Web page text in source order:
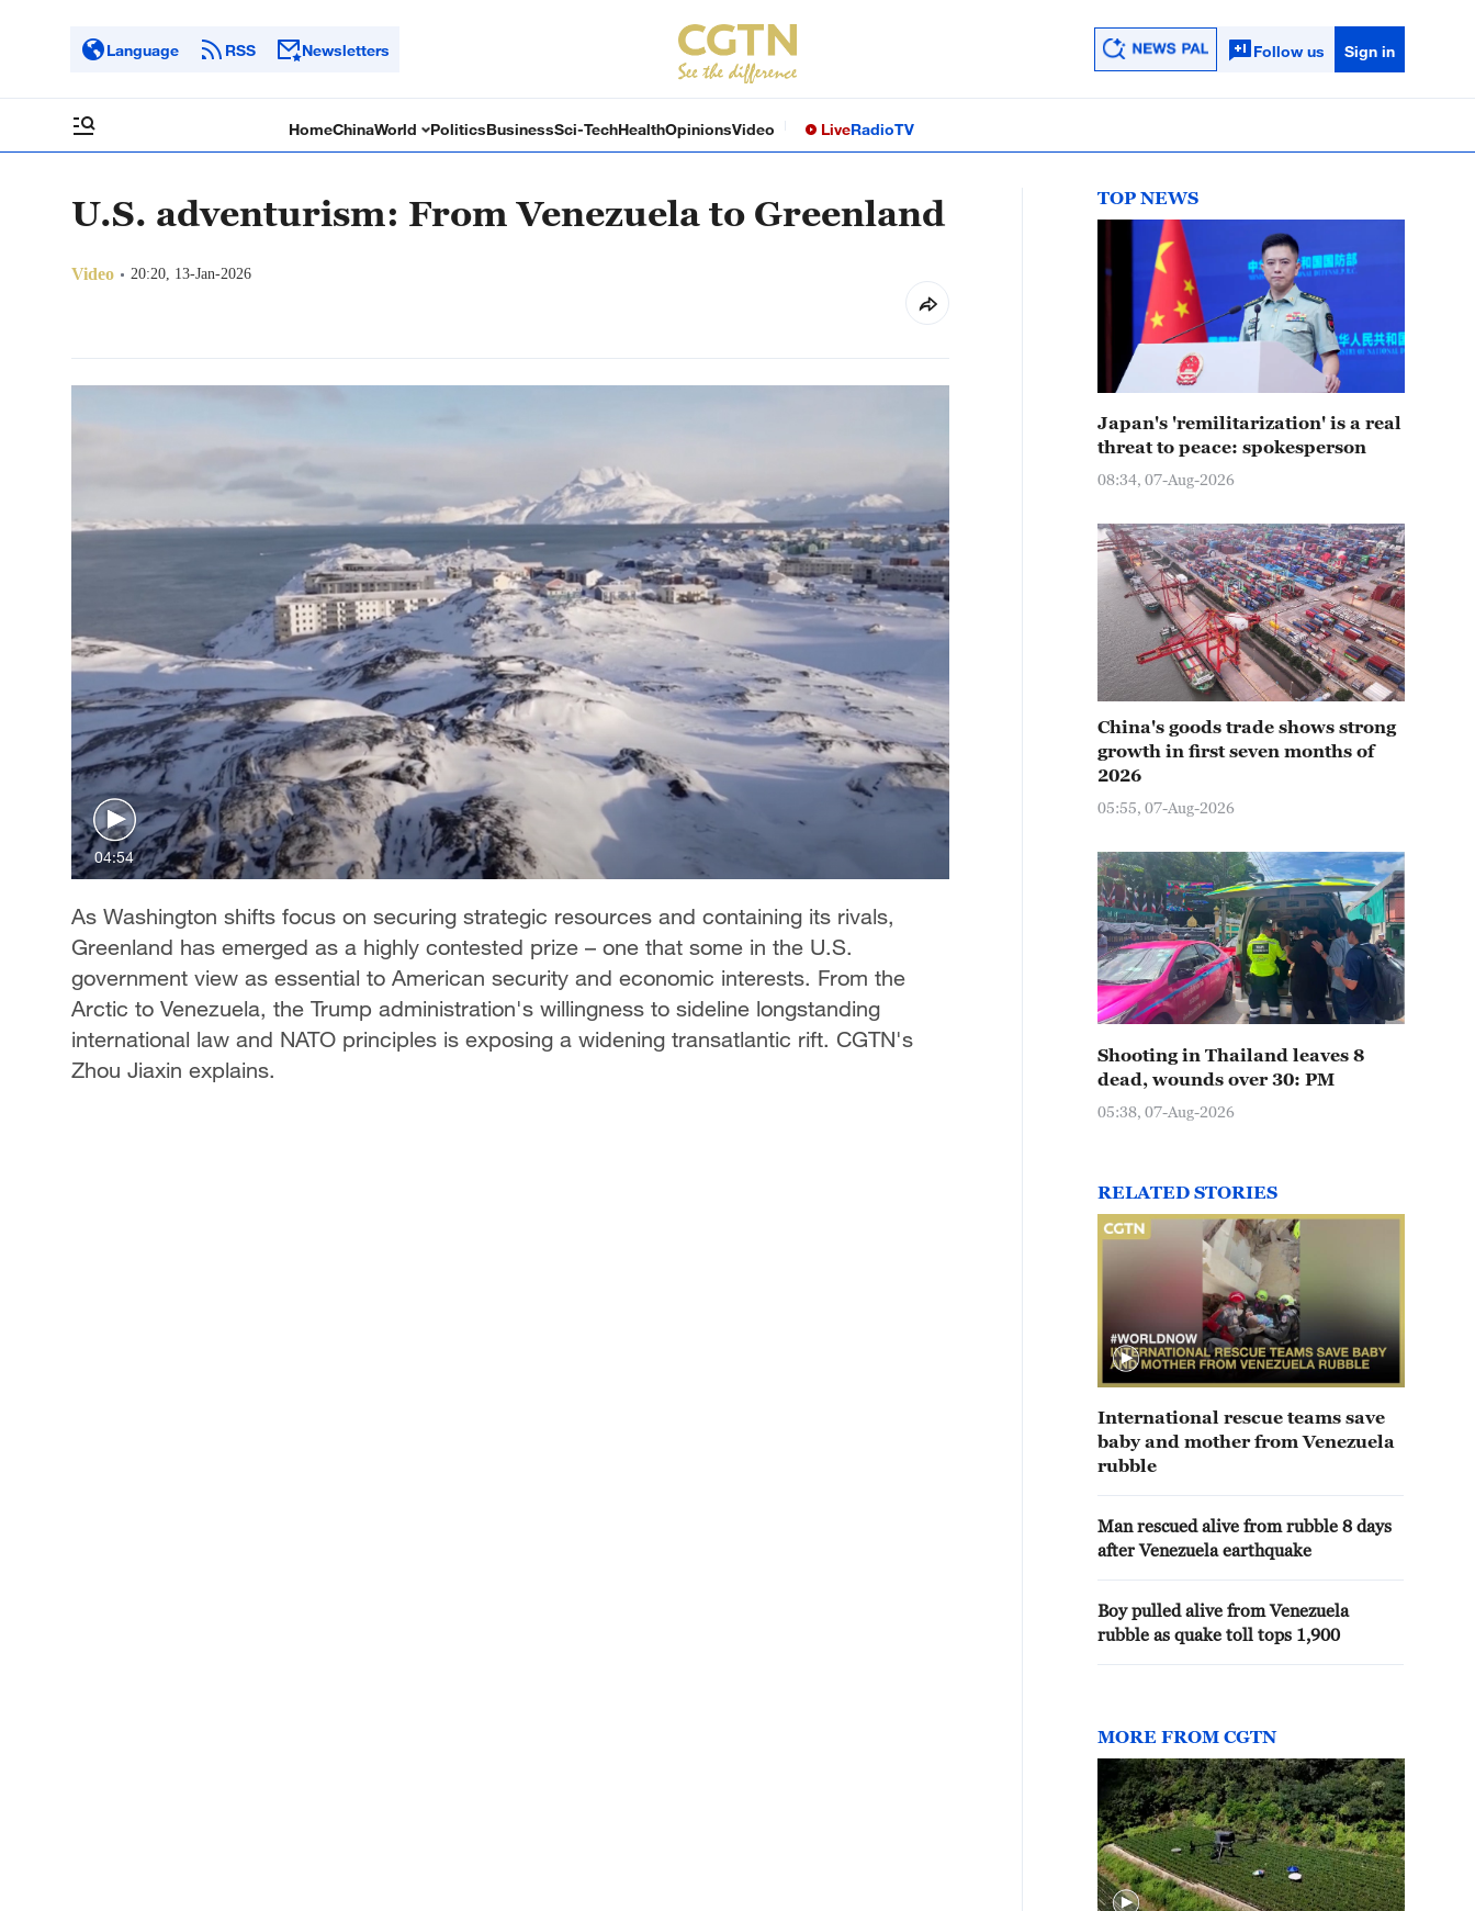
Language RSS Newsletters Follow us Sign in
HomeChinaWorld PoliticsBusinessSci-TechHealthOpinionsVideo LiveRadioTV
U.S. adventurism: From Venezuela to Greenland
Video 20:20, 13-Jan-2026
04:54
As Washington shifts focus on securing strategic resources and containing its rivals,
Greenland has emerged as a highly contested prize – one that some in the U.S.
government view as essential to American security and economic interests. From the
Arctic to Venezuela, the Trump administration's willingness to sideline longstanding
international law and NATO principles is exposing a widening transatlantic rift. CGTN's
Zhou Jiaxin explains.
TOP NEWS
Japan's 'remilitarization' is a real
threat to peace: spokesperson
08:34, 07-Aug-2026
China's goods trade shows strong
growth in first seven months of
2026
05:55, 07-Aug-2026
Shooting in Thailand leaves 8
dead, wounds over 30: PM
05:38, 07-Aug-2026
RELATED STORIES
International rescue teams save
baby and mother from Venezuela
rubble
Man rescued alive from rubble 8 days
after Venezuela earthquake
Boy pulled alive from Venezuela
rubble as quake toll tops 1,900
MORE FROM CGTN